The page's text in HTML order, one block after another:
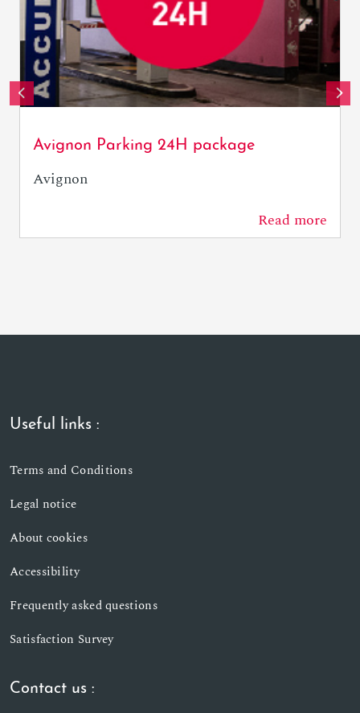
Avignon Parking 24H package
Avignon
Read more
Useful links :
Terms and Conditions
Legal notice
About cookies
Accessibility
Frequently asked questions
Satisfaction Survey
Contact us :